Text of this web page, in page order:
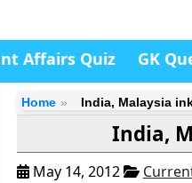
Affairs Quiz GK
Home India, Malaysia
India,
May 14, 2012